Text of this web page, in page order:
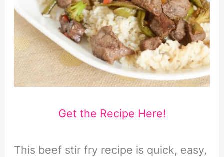
Get the Recipe Here!
This beef stir fry recipe is quick, easy,